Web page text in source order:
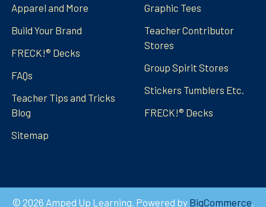
Apparel and More
Build Your Brand
FRECK!® Decks
FAQs
Teacher Tips and Tricks
Blog
Sitemap
Graphic Tees
Teacher Contributor
Stores
Group Spirit Stores
Stickers Tumblers Etc.
FRECK!® Decks
© 2026 Amped Up Learning. Powered by BigCommerce.